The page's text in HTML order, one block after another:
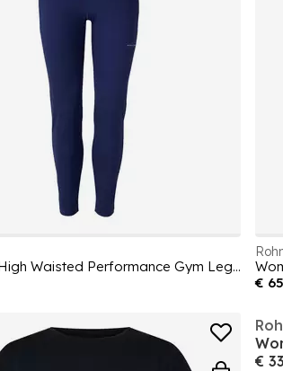
Women's High Waisted Performance Gym Legging
€
€